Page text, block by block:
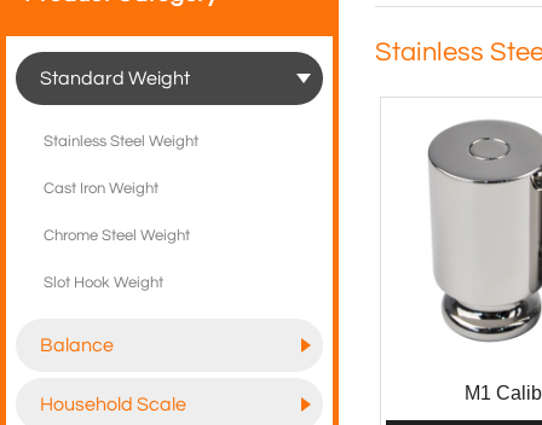
Standard Weight
Stainless Steel Weight
Cast Iron Weight
Chrome Steel Weight
Slot Hook Weight
Balance
Household Scale
Stainless
M1